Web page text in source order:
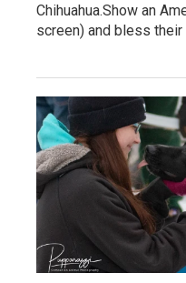
Chihuahua.Show an
screen) and bless